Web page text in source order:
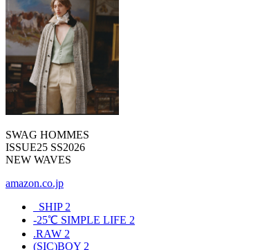
SWAG HOMMES
ISSUE25 SS2026
NEW WAVES
amazon.co.jp
_SHIP 2
-25℃ SIMPLE LIFE 2
.RAW 2
(SIC)BOY 2